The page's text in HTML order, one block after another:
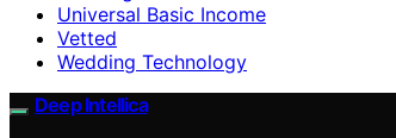
Universal Basic Income
Vetted
Wedding Technology
Deep Intellica